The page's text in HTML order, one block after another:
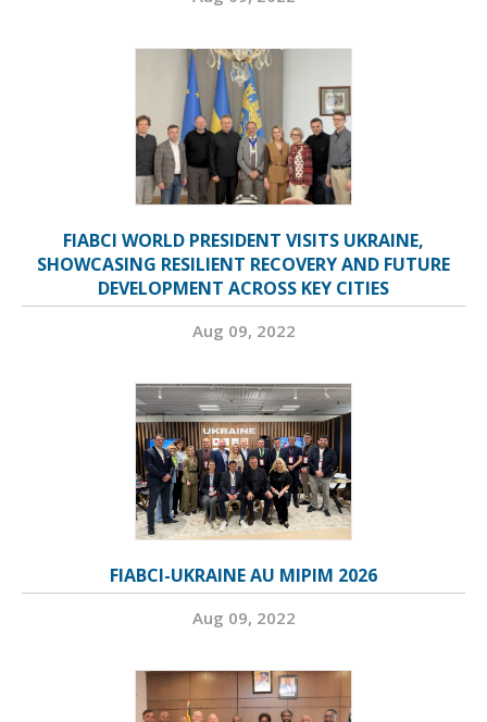
FIABCI WORLD PRESIDENT VISITS UKRAINE,
SHOWCASING RESILIENT RECOVERY AND FUTURE
DEVELOPMENT ACROSS KEY CITIES
Aug 09, 2022
FIABCI-UKRAINE AU MIPIM 2026
Aug 09, 2022